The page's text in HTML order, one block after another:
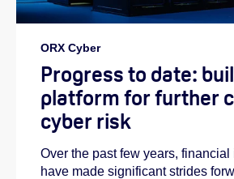
ORX Cyber
Progress to date:
platform for further
cyber risk
Over the past few years,
have made significant strides